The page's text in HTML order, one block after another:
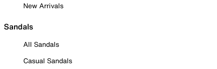
New Arrivals
Sandals
All Sandals
Casual Sandals